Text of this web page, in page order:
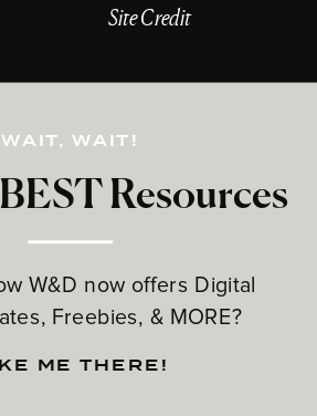
Resources
W&D now offers Digital
Freebies, & MORE?
WAIT, WAIT!
ME THERE!
Site Credit